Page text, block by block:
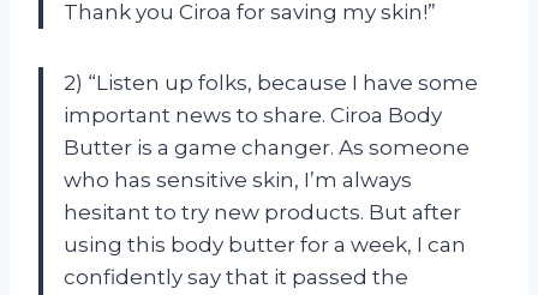
Thank you Ciroa for saving my skin!”
2) “Listen up folks, because I have some
important news to share. Ciroa Body
Butter is a game changer. As someone
who has sensitive skin, I’m always
hesitant to try new products. But after
using this body butter for a week, I can
confidently say that it passed the